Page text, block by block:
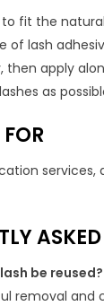
fit the
of lash
apply
as
be reused?
removal and